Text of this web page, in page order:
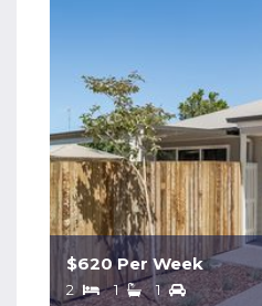
$620 Per Week
2 1 1